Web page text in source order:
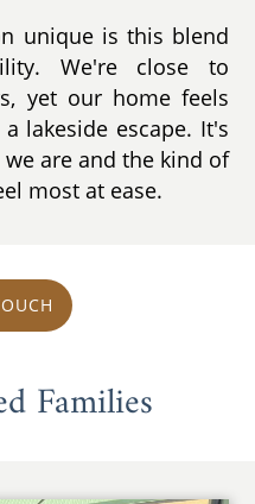
unique is this blend
We're close to
yet our home feels
lakeside escape. It's
are and the kind of
most at ease.
Families